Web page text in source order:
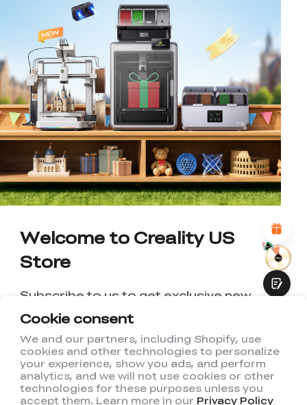
Cookie consent
We and our partners, including Shopify, use
cookies and other technologies to personalize
your experience, show you ads, and perform
analytics, and we will not use cookies or other
technologies for these purposes unless you
accept them. Learn more in our Privacy Policy
*RATE YOUR LEVEL OF SATISFACTION
WITH THIS PAGE:
UNSATISFIED
SATISFIED
1
2 3 6 8 10
*REASONS FOR YOUR SATISFACTION
Attractive Visual Design
Suitable Product Recommendations
Abundant Content
Fast Page Loading
Submit
Welcome to Creality US
Store
Subscribe to us to get exclusive new
member discount and be the first to
receive updates!